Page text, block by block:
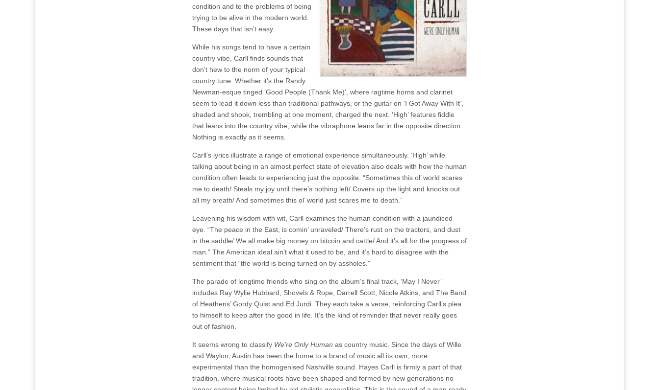
condition and to the problems of being
trying to be alive in the modern world.
These days that isn’t easy.
While his songs tend to have a certain
country vibe, Carll finds sounds that
don’t hew to the norm of your typical
country tune. Whether it’s the Randy
Newman-esque tinged ‘Good People (Thank Me)’, where ragtime horns and clarinet
seem to lead it down less than traditional pathways, or the guitar on ‘I Got Away With It’,
shaded and shook, trembling at one moment, charged the next. ‘High’ features fiddle
that leans into the country vibe, while the vibraphone leans far in the opposite direction.
Nothing is exactly as it seems.
Carll’s lyrics illustrate a range of emotional experience simultaneously. ‘High’ while
talking about being in an almost perfect state of elevation also deals with how the human
condition often leads to experiencing just the opposite. “Sometimes this ol’ world scares
me to death/ Steals my joy until there’s nothing left/ Covers up the light and knocks out
all my brеath/ And sometimes this ol’ world just scares me to death.”
Leavening his wisdom with wit, Carll examines the human condition with a jaundiced
eye. “The peace in the East, is comin’ unraveled/ There’s rust on the tractors, and dust
in the saddle/ We all make big money on bitcoin and cattle/ And it’s all for the progress of
man.” The American ideal ain’t what it used to be, and it’s hard to disagree with the
sentiment that “the world is being turned on by assholes.”
The parade of longtime friends who sing on the album’s final track, ‘May I Never’
includes Ray Wylie Hubbard, Shovels & Rope, Darrell Scott, Nicole Atkins, and The Band
of Heathens’ Gordy Quist and Ed Jurdi. They each take a verse, reinforcing Carll’s plea
to himself to keep after the good in life. It’s the kind of reminder that never really goes
out of fashion.
It seems wrong to classify We’re Only Human as country music. Since the days of Wille
and Waylon, Austin has been the home to a brand of music all its own, more
experimental than the homogenised Nashville sound. Hayes Carll is firmly a part of that
tradition, where musical roots have been shaped and formed by new generations no